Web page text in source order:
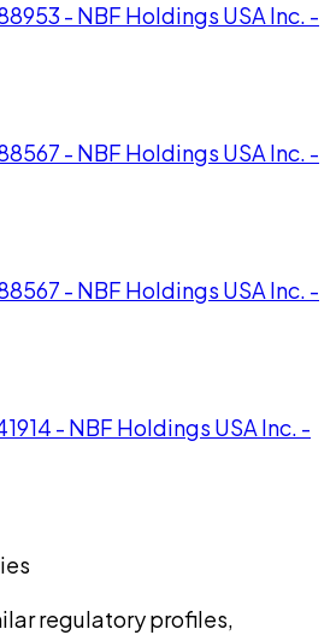
- NBF Holdings USA Inc. -
- NBF Holdings USA Inc. -
- NBF Holdings USA Inc. -
- NBF Holdings USA Inc. -
regulatory profiles,